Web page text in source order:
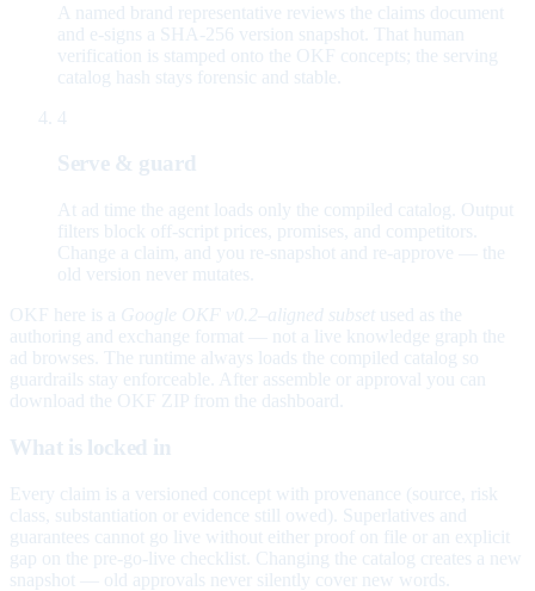
A named brand representative reviews the claims document
and e-signs a SHA-256 version snapshot. That human
verification is stamped onto the OKF concepts; the serving
catalog hash stays forensic and stable.
4
Serve & guard
At ad time the agent loads only the compiled catalog. Output
filters block off-script prices, promises, and competitors.
Change a claim, and you re-snapshot and re-approve — the
old version never mutates.
OKF here is a Google OKF v0.2–aligned subset used as the
authoring and exchange format — not a live knowledge graph the
ad browses. The runtime always loads the compiled catalog so
guardrails stay enforceable. After assemble or approval you can
download the OKF ZIP from the dashboard.
What is locked in
Every claim is a versioned concept with provenance (source, risk
class, substantiation or evidence still owed). Superlatives and
guarantees cannot go live without either proof on file or an explicit
gap on the pre-go-live checklist. Changing the catalog creates a new
snapshot — old approvals never silently cover new words.